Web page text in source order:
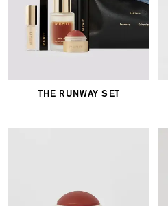
THE RUNWAY SET